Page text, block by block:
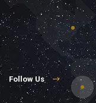
Follow Us